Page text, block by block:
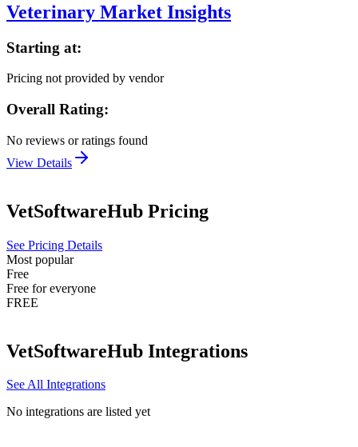
Veterinary Market Insights
Starting at:
Pricing not provided by vendor
Overall Rating:
No reviews or ratings found
View Details
VetSoftwareHub Pricing
See Pricing Details
Most popular
Free
Free for everyone
FREE
VetSoftwareHub Integrations
See All Integrations
No integrations are listed yet